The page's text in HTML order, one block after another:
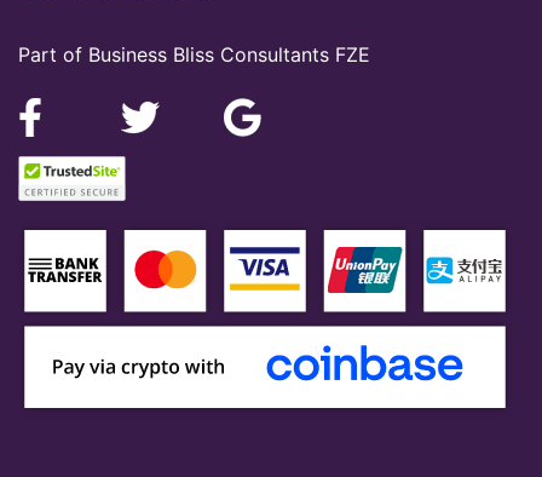
Part of Business Bliss Consultants FZE